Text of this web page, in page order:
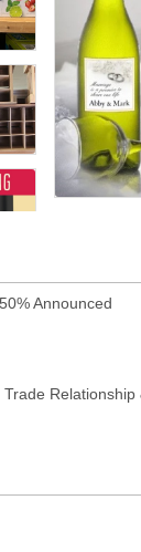
Announced
Relationship